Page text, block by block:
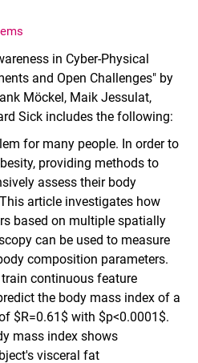
in Cyber-Physical
and Open Challenges" by
Möckel, Maik Jessulat,
Sick includes the following:
for many people. In order to
providing methods to
assess their body
article investigates how
based on multiple spatially
can be used to measure
composition parameters.
continuous feature
the body mass index of a
$R=0.61$ with $p<0.0001$.
mass index shows
visceral fat